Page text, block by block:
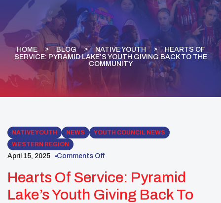
HOME BLOG NATIVE YOUTH
HEARTS OF
SERVICE: PYRAMID LAKE’S YOUTH GIVING BACK TO THE
COMMUNITY
NATIVE YOUTH NEWS
YOUTH COUNCIL NEWS
WESTERN REGION
April 15, 2025 Comments Off
Hearts Of Service: Pyramid
Lake’s Youth Giving Back To